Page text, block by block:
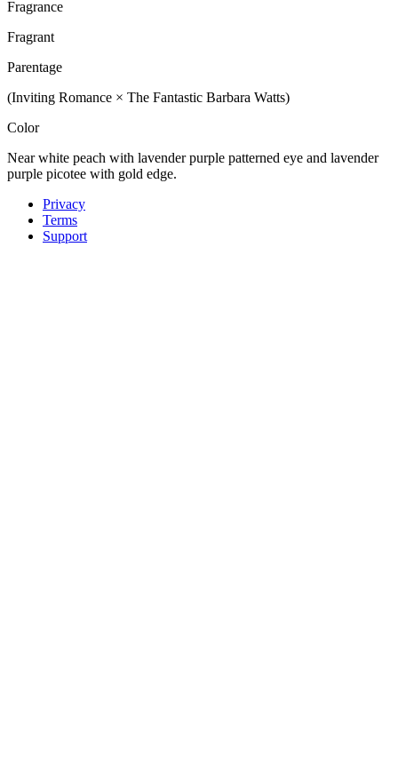
Fragrance
Fragrant
Parentage
(Inviting Romance × The Fantastic Barbara Watts)
Color
Near white peach with lavender purple patterned eye and lavender
purple picotee with gold edge.
Privacy
Terms
Support